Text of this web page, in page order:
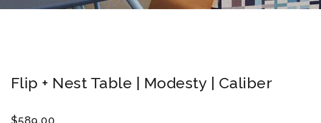
Flip + Nest Table | Modesty | Caliber
$589.00